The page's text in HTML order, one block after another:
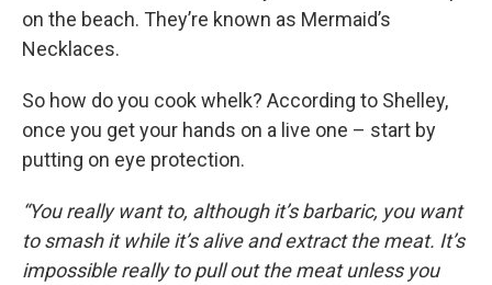
on the beach. They’re known as Mermaid’s
Necklaces.
So how do you cook whelk? According to Shelley,
once you get your hands on a live one – start by
putting on eye protection.
“You really want to, although it’s barbaric, you want
to smash it while it’s alive and extract the meat. It’s
impossible really to pull out the meat unless you